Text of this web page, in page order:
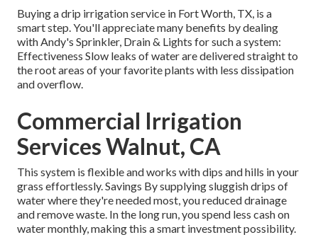
Buying adrip irrigation service in Fort Worth, TX, is a
smart step. You'll appreciate many benefits by dealing
with Andy's Sprinkler, Drain & Lights for such a system:
Effectiveness Slow leaks of water are delivered straight to
the root areas of your favorite plants with less dissipation
and overflow.
Commercial Irrigation
Services Walnut, CA
This system is flexible and works with dips and hills in your
grass effortlessly. Savings By supplying sluggish drips of
water where they're needed most, you reduced drainage
and remove waste. In the long run, you spend less cash on
water monthly, making this a smart investment possibility.